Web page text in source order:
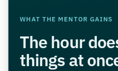
WHAT THE MENTOR GAINS
The hour
things at